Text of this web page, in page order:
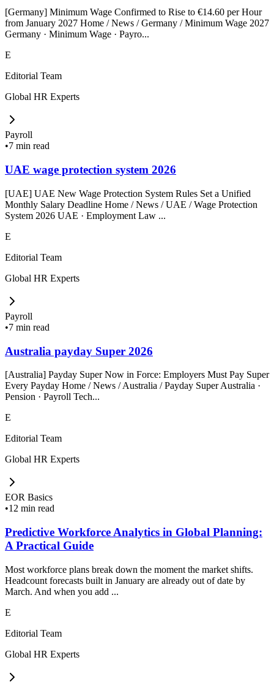
[Germany] Minimum Wage Confirmed to Rise to €14.60 per Hour
from January 2027 Home / News / Germany / Minimum Wage 2027
Germany · Minimum Wage · Payro...
E
Editorial Team
Global HR Experts
Payroll
•7 min read
UAE wage protection system 2026
[UAE] UAE New Wage Protection System Rules Set a Unified
Monthly Salary Deadline Home / News / UAE / Wage Protection
System 2026 UAE · Employment Law ...
E
Editorial Team
Global HR Experts
Payroll
•7 min read
Australia payday Super 2026
[Australia] Payday Super Now in Force: Employers Must Pay Super
Every Payday Home / News / Australia / Payday Super Australia ·
Pension · Payroll Tech...
E
Editorial Team
Global HR Experts
EOR Basics
•12 min read
Predictive Workforce Analytics in Global Planning:
A Practical Guide
Most workforce plans break down the moment the market shifts.
Headcount forecasts built in January are already out of date by
March. And when you add ...
E
Editorial Team
Global HR Experts